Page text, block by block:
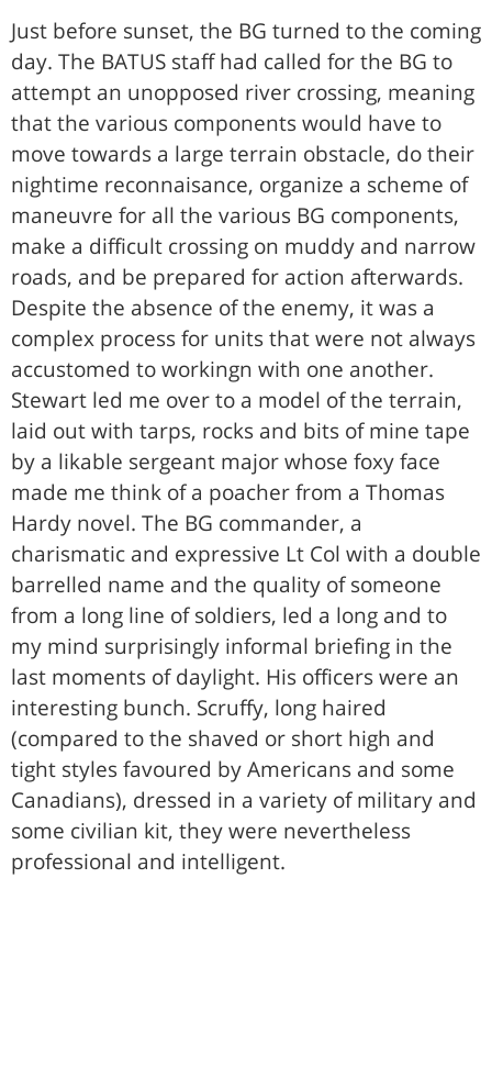
Just before sunset, the BG turned to the coming
day. The BATUS staff had called for the BG to
attempt an unopposed river crossing, meaning
that the various components would have to
move towards a large terrain obstacle, do their
nightime reconnaisance, organize a scheme of
maneuvre for all the various BG components,
make a difficult crossing on muddy and narrow
roads, and be prepared for action afterwards.
Despite the absence of the enemy, it was a
complex process for units that were not always
accustomed to workingn with one another.
Stewart led me over to a model of the terrain,
laid out with tarps, rocks and bits of mine tape
by a likable sergeant major whose foxy face
made me think of a poacher from a Thomas
Hardy novel. The BG commander, a
charismatic and expressive Lt Col with a double
barrelled name and the quality of someone
from a long line of soldiers, led a long and to
my mind surprisingly informal briefing in the
last moments of daylight. His officers were an
interesting bunch. Scruffy, long haired
(compared to the shaved or short high and
tight styles favoured by Americans and some
Canadians), dressed in a variety of military and
some civilian kit, they were nevertheless
professional and intelligent.